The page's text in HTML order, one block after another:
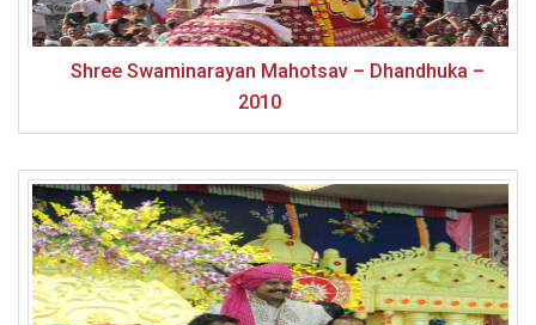
Shree Swaminarayan Mahotsav – Dhandhuka –
2010